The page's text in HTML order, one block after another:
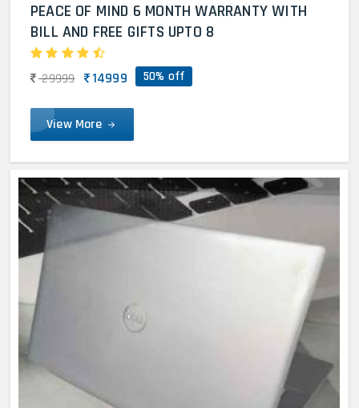
PEACE OF MIND 6 MONTH WARRANTY WITH
BILL AND FREE GIFTS UPTO 8
29999 14999 50% off
View More